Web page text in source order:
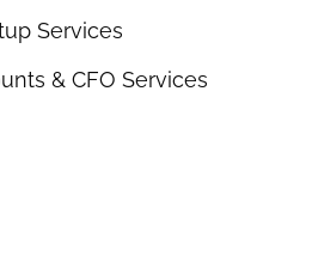
Services
& CFO Services